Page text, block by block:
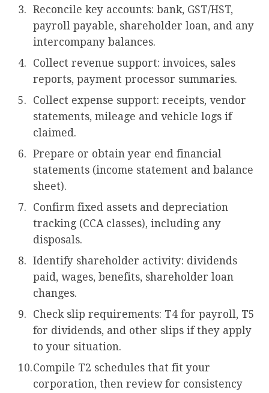
Reconcile key accounts: bank, GST/HST,
payroll payable, shareholder loan, and any
intercompany balances.
Collect revenue support: invoices, sales
reports, payment processor summaries.
Collect expense support: receipts, vendor
statements, mileage and vehicle logs if
claimed.
Prepare or obtain year end financial
statements (income statement and balance
sheet).
Confirm fixed assets and depreciation
tracking (CCA classes), including any
disposals.
Identify shareholder activity: dividends
paid, wages, benefits, shareholder loan
changes.
Check slip requirements: T4 for payroll, T5
for dividends, and other slips if they apply
to your situation.
Compile T2 schedules that fit your
corporation, then review for consistency